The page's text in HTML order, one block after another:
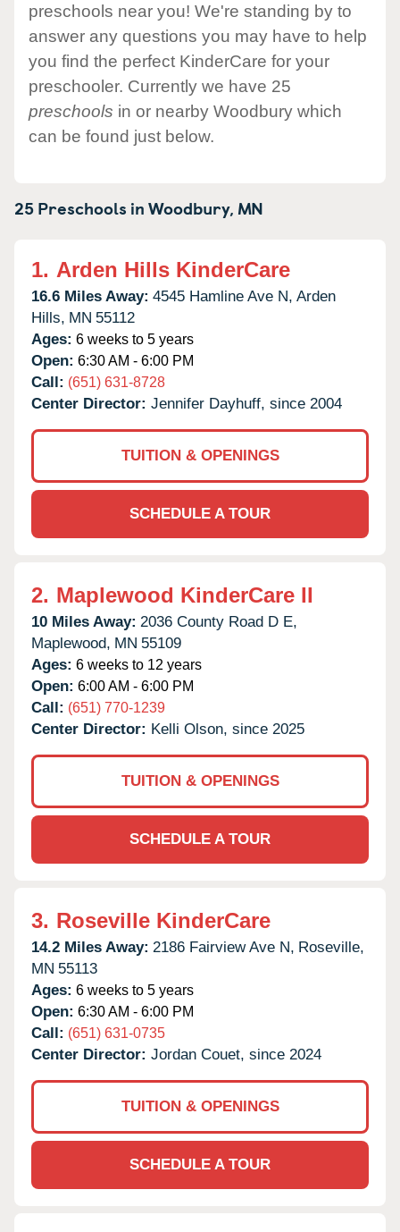
preschools near you! We're standing by to
answer any questions you may have to help
you find the perfect KinderCare for your
preschooler. Currently we have 25
preschools in or nearby Woodbury which
can be found just below.
25 Preschools inWoodbury, MN
1. Arden Hills KinderCare
16.6 Miles Away: 4545 Hamline Ave N, Arden
Hills, MN 55112
Ages: 6 weeks to 5 years
Open: 6:30 AM - 6:00 PM
Call: (651) 631-8728
Center Director: Jennifer Dayhuff, since 2004
TUITION & OPENINGS
SCHEDULE A TOUR
2. Maplewood KinderCare II
10 Miles Away: 2036 County Road D E,
Maplewood, MN 55109
Ages: 6 weeks to 12 years
Open: 6:00 AM - 6:00 PM
Call: (651) 770-1239
Center Director: Kelli Olson, since 2025
TUITION & OPENINGS
SCHEDULE A TOUR
3. Roseville KinderCare
14.2 Miles Away: 2186 Fairview Ave N, Roseville,
MN 55113
Ages: 6 weeks to 5 years
Open: 6:30 AM - 6:00 PM
Call: (651) 631-0735
Center Director: Jordan Couet, since 2024
TUITION & OPENINGS
SCHEDULE A TOUR